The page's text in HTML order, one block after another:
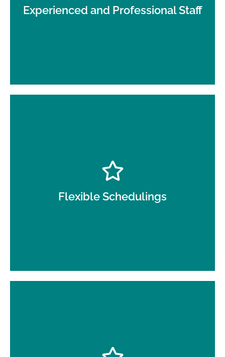
Experienced and Professional Staff
Flexible Schedulings
Whether you need full-day coverage or part-time
support, our services are designed to fit your
Every business is unique, and we tailor our day